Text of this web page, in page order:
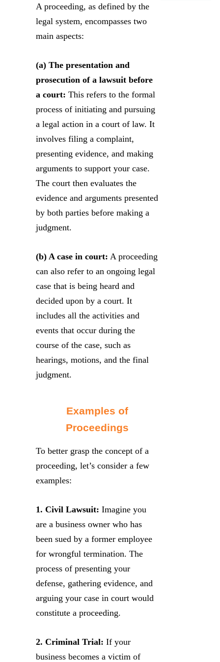
A proceeding, as defined by the
legal system, encompasses two
main aspects:
(a) The presentation and
prosecution of a lawsuit before
a court: This refers to the formal
process of initiating and pursuing
a legal action in a court of law. It
involves filing a complaint,
presenting evidence, and making
arguments to support your case.
The court then evaluates the
evidence and arguments presented
by both parties before making a
judgment.
(b) A case in court: A proceeding
can also refer to an ongoing legal
case that is being heard and
decided upon by a court. It
includes all the activities and
events that occur during the
course of the case, such as
hearings, motions, and the final
judgment.
Examples of
Proceedings
To better grasp the concept of a
proceeding, let’s consider a few
examples:
1. Civil Lawsuit: Imagine you
are a business owner who has
been sued by a former employee
for wrongful termination. The
process of presenting your
defense, gathering evidence, and
arguing your case in court would
constitute a proceeding.
2. Criminal Trial: If your
business becomes a victim of